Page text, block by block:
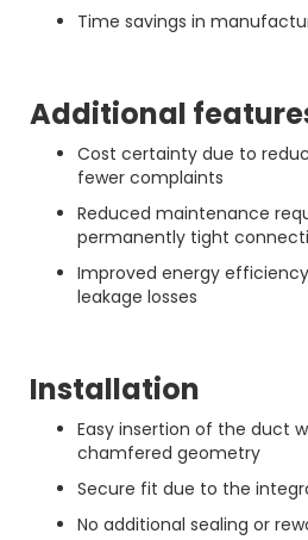
Time savings in
Additional
Cost certainty due to
fewer complaints
Reduced maintenance
permanently tight
Improved energy
leakage losses
Installation
Easy insertion of the duct
chamfered geometry
Secure fit due to the
No additional sealing or